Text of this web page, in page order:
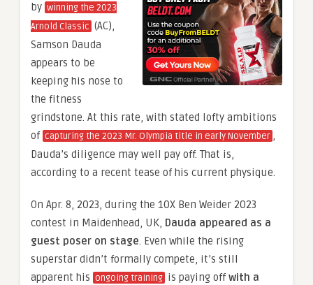
by winning the 2023
Arnold Classic (AC),
Samson Dauda
appears to be
keeping his nose to
the fitness
grindstone. At this rate, with stated lofty ambitions
of capturing the 2023 Mr. Olympia title in early November ,
Dauda’s diligence may well pay off. That is,
according to a recent tease of his current physique.
On Apr. 8, 2023, during the 10X Ben Weider 2023
contest in Maidenhead, UK, Dauda appeared as a
guest poser on stage. Even while the rising
superstar didn’t formally compete, it’s still
apparent his ongoing training is paying offwith a